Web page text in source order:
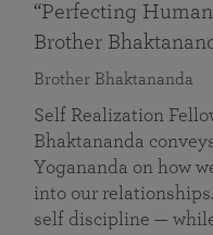
“Perfecting
Brother
Brother Bhaktananda
Self Realization
Bhaktananda
Yogananda on how
into our
self discipline —